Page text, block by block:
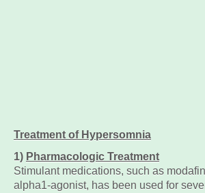
Treatment of Hypersomnia
1) Pharmacologic Treatment
Stimulant medications, such as
alpha1-agonist, has been used for